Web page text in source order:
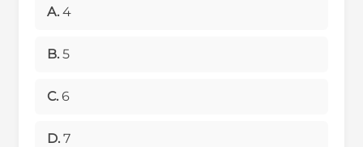
A. 4
B. 5
C. 6
D. 7